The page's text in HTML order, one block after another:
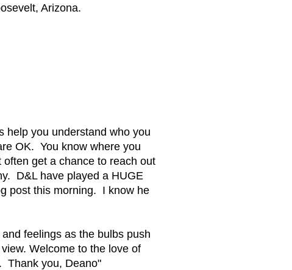
Arizona.
help you understand who you
OK. You know where you
get a chance to reach out
D&L have played a HUGE
post this morning. I know he
feelings as the bulbs push
Welcome to the love of
Thank you, Deano"